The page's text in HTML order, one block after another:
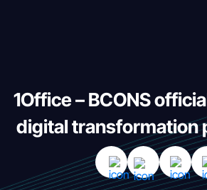
1Office – BCONS
digital transformation